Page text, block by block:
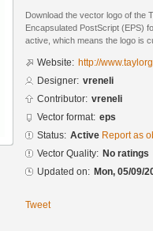
Download the vector logo of the
Encapsulated PostScript (EPS)
active, which means the logo is
Website: http://
Designer: vreneli
Contributor: vreneli
Vector format: eps
Status: Active Report as
Vector Quality: No ratings
Updated on: Mon, 05/09/
Tweet